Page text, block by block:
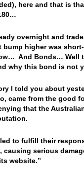
here and that is
overnight and
bump higher was
And Bonds… Well
why this bond is
I told you about
came from the good
that the
to fulfill their
serious
website.”